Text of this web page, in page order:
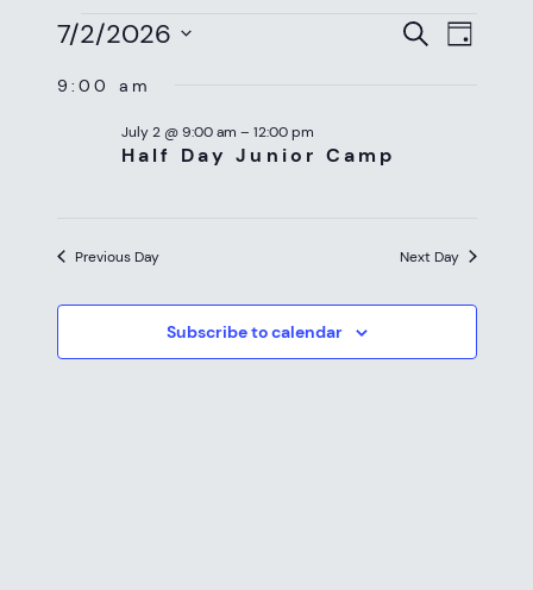
EVENTS
FOR
JULY
2026
SearchDay
7/2/2026
9:00 am
Half Day Junior Camp
July 2 @ 9:00 am – 12:00 pm
Previous Day Next Day
Subscribe to calendar